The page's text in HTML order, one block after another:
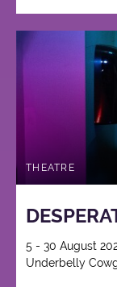
THEATRE
5 - 30 August
Underbelly